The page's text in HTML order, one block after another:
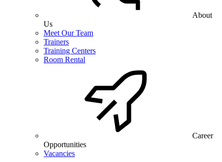
About
Us
Meet Our Team
Trainers
Training Centers
Room Rental
Career
Opportunities
Vacancies